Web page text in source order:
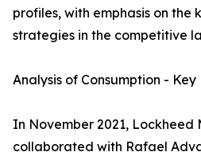
profiles, with emphasis on the
strategies in the competitive
Analysis of Consumption - Key
In November 2021, Lockheed
collaborated with Rafael